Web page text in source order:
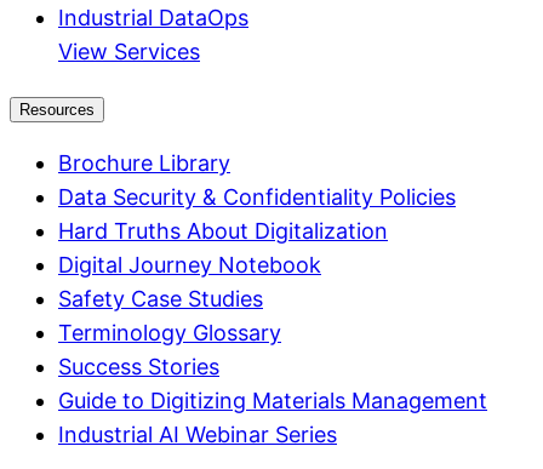
Industrial DataOps
View Services
Resources
Brochure Library
Data Security & Confidentiality Policies
Hard Truths About Digitalization
Digital Journey Notebook
Safety Case Studies
Terminology Glossary
Success Stories
Guide to Digitizing Materials Management
Industrial AI Webinar Series